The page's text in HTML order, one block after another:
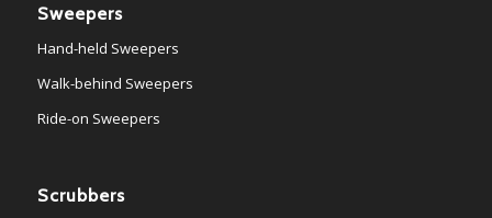
Sweepers
Hand-held Sweepers
Walk-behind Sweepers
Ride-on Sweepers
Scrubbers